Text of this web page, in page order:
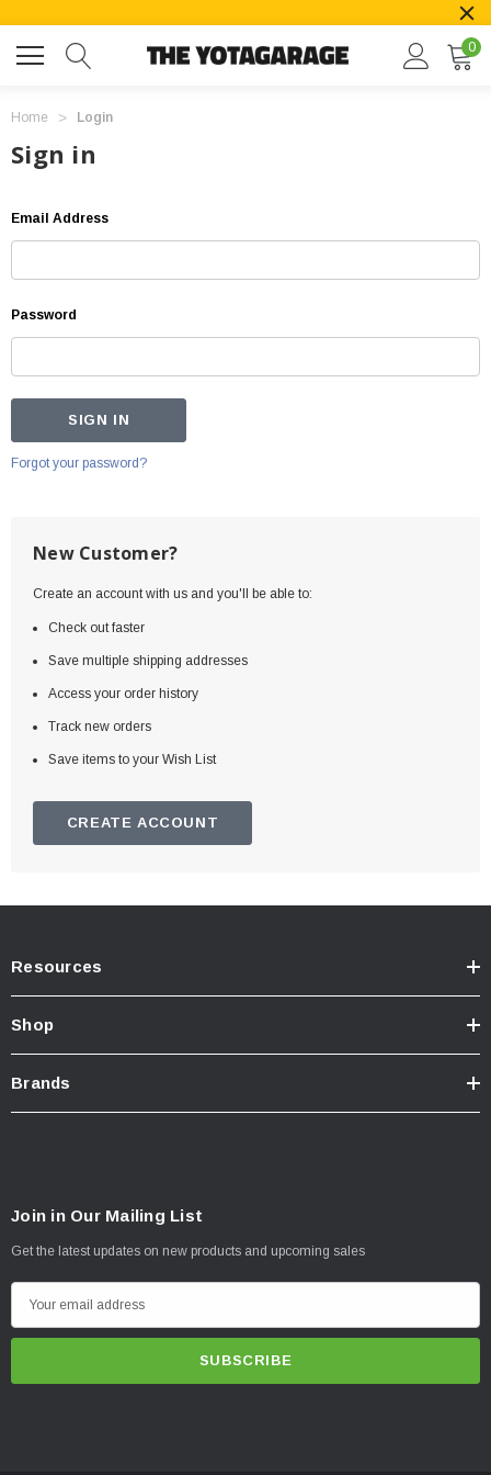
0
Home Login
Sign in
Email Address
Password
Forgot your password?
New Customer?
Create an account with us and you'll be able to:
Check out faster
Save multiple shipping addresses
Access your order history
Track new orders
Save items to your Wish List
CREATE ACCOUNT
Resources
Shop
Brands
Join in Our Mailing List
Get the latest updates on new products and upcoming sales
m